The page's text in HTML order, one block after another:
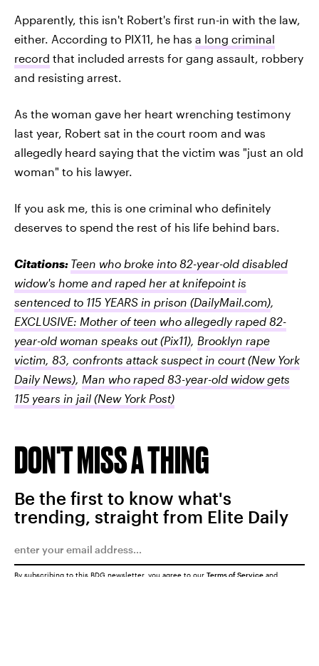
Apparently, this isn't Robert's first run-in with the law,
either. According to PIX11, he has a long criminal
record that included arrests for gang assault, robbery
and resisting arrest.
As the woman gave her heart wrenching testimony
last year, Robert sat in the court room and was
allegedly heard saying that the victim was "just an old
woman" to his lawyer.
If you ask me, this is one criminal who definitely
deserves to spend the rest of his life behind bars.
Citations: Teen who broke into 82-year-old disabled
widow's home and raped her at knifepoint is
sentenced to 115 YEARS in prison (DailyMail.com),
EXCLUSIVE: Mother of teen who allegedly raped 82-
year-old woman speaks out(Pix11), Brooklyn rape
victim, 83, confronts attack suspect in court(New York
Daily News), Man who raped 83-year-old widow gets
115 years in jail (New York Post)
DON'T MISS A THING
Be the first to know what's
trending, straight from Elite Daily
By subscribing to this BDG newsletter, you agree to our Terms of Service and